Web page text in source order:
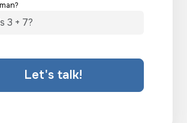
Let's talk!